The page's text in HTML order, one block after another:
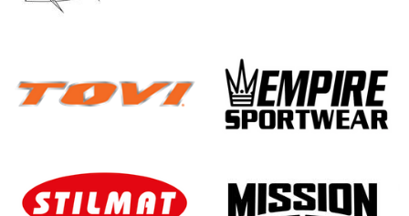
STORY - CHAPTER III: THE BEST IS YET TO
COME
2025 PAMA Pro Invitational Quarter Final
NDP Inline Showcase Love from Canada